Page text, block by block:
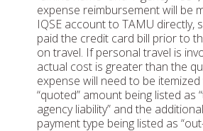
expense reimbursement will be
IQSE account to TAMU directly,
paid the credit card bill prior to
on travel. If personal travel is
actual cost is greater than the
expense will need to be
“quoted” amount being listed as
agency liability” and the
payment type being listed as